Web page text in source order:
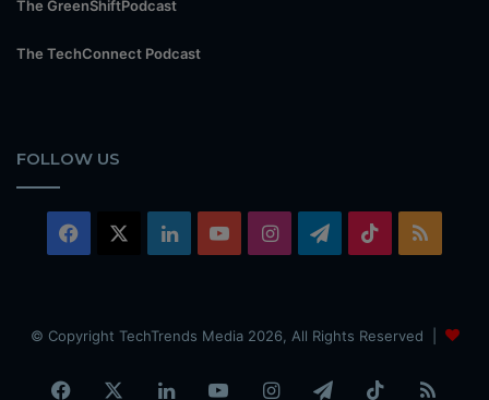
The GreenShiftPodcast
The TechConnect Podcast
FOLLOW US
Facebook LinkedInYouTubeInstagramTelegram
TikTok
© Copyright TechTrends Media 2026, All Rights Reserved |
Facebook LinkedInYouTubeInstagramTelegramTikTok